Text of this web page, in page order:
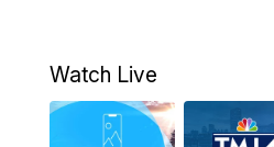
10:00AM
Watch Live